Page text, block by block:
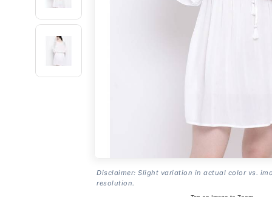
Disclaimer: Slight variation in actual color vs.
resolution.